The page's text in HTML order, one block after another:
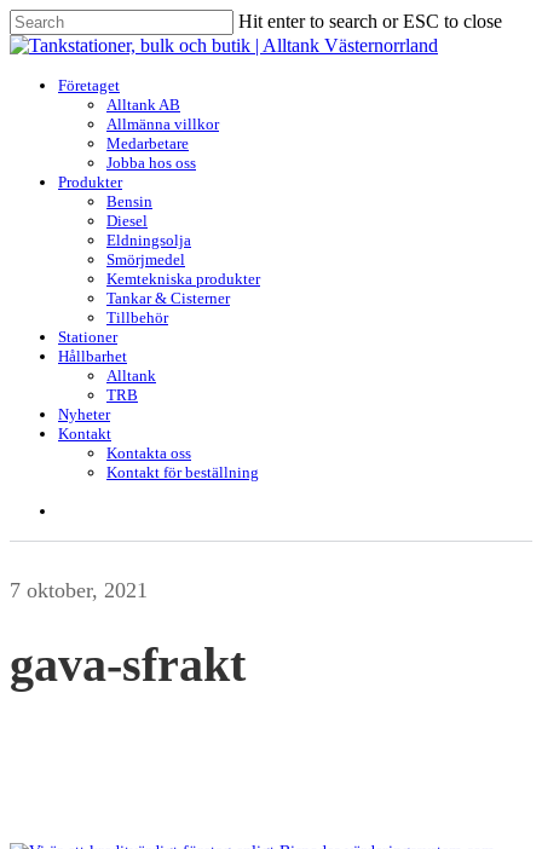
Skip
to
content
Hit enter to search or ESC to close
Close
search
Menu
Företaget
Alltank AB
Allmänna villkor
Medarbetare
Jobba hos oss
Produkter
Bensin
Diesel
Eldningsolja
Smörjmedel
Kemtekniska produkter
Tankar & Cisterner
Tillbehör
Stationer
Hållbarhet
Alltank
TRB
Nyheter
Kontakt
Kontakta oss
Kontakt för beställning
7 oktober, 2021
gava-sfrakt